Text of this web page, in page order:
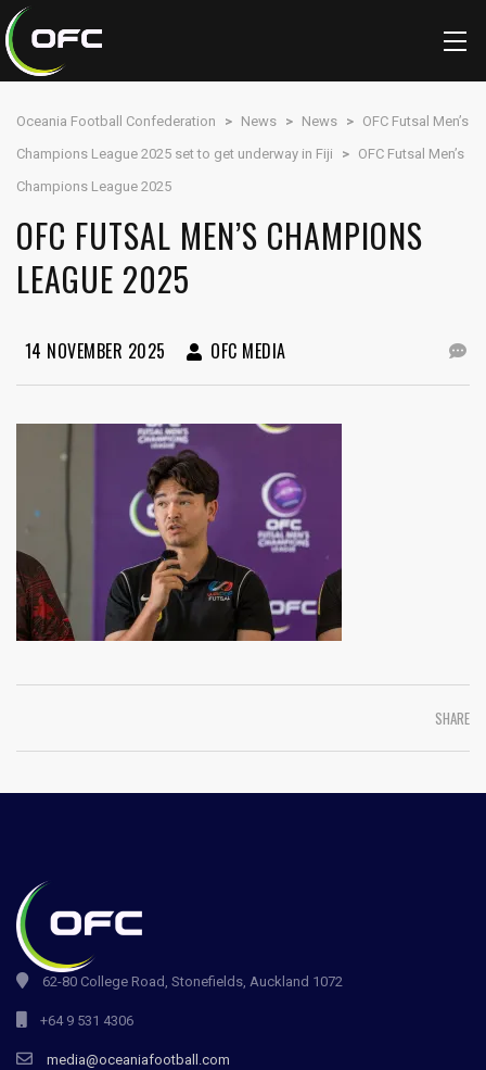
Oceania Football Confederation > News > News > OFC Futsal Men’s
Champions League 2025 set to get underway in Fiji
> OFC Futsal Men’s
Champions League 2025
OFC FUTSAL MEN’S CHAMPIONS
LEAGUE 2025
14 NOVEMBER 2025 OFC MEDIA
SHARE
62-80 College Road, Stonefields, Auckland 1072
+64 9 531 4306
media@oceaniafootball.com